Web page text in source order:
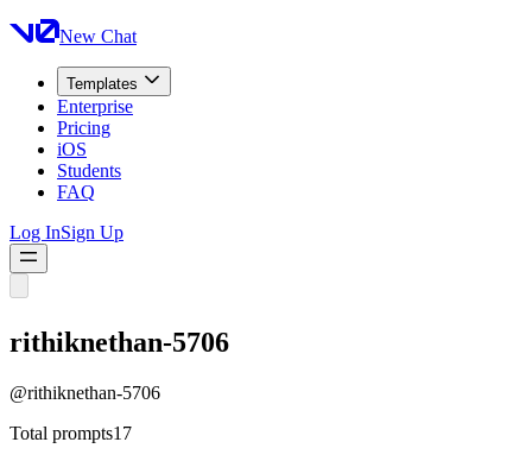
New Chat
Templates
Enterprise
Pricing
iOS
Students
FAQ
Log InSign Up
rithiknethan-5706
@rithiknethan-5706
Total prompts17